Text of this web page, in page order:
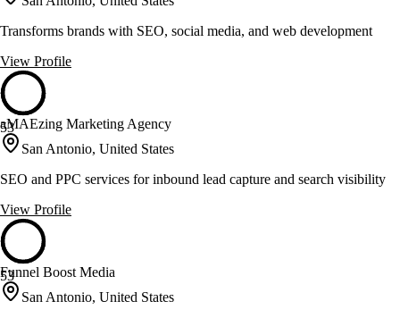
Transforms brands with SEO, social media, and web development
View Profile
53
aMAEzing Marketing Agency
San Antonio, United States
SEO and PPC services for inbound lead capture and search visibility
View Profile
53
Funnel Boost Media
San Antonio, United States